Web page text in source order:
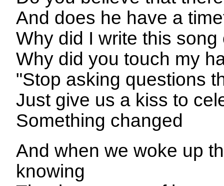
And does he have a
Why did I write this
Why did you touch my
"Stop asking questions
Just give us a kiss to
Something changed
And when we woke up
knowing